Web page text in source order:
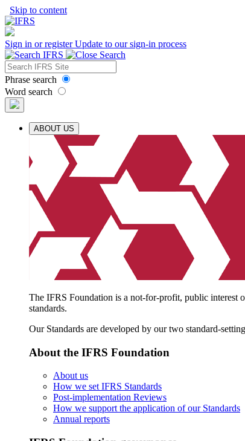
Skip to content
Sign in or registerUpdate to our sign-in process
Phrase search
Word search
ABOUT US
The IFRS Foundation is a not-for-profit, public interest
standards.
Our Standards are developed by our two standard-
About the IFRS Foundation
About us
How we set IFRS Standards
Post-implementation Reviews
How we support the application of our Standards
Annual reports